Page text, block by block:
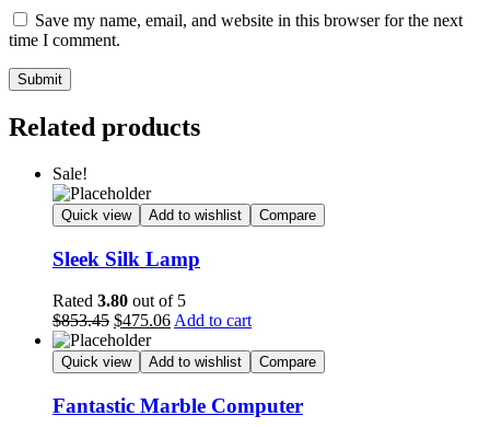
Save my name, email, and website in this browser for the next
time I comment.
Submit
Related products
Sale!
Quick view Add to wishlist Compare
Sleek Silk Lamp
Rated 3.80 out of 5
$853.45 $475.06 Add to cart
Quick view Add to wishlist Compare
Fantastic Marble Computer